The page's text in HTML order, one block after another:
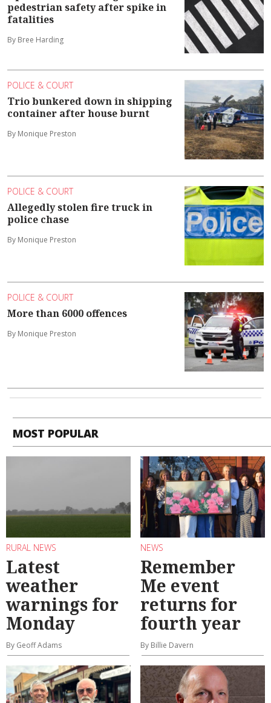
pedestrian safety after spike in
fatalities
By Bree Harding
POLICE & COURT
Trio bunkered down in shipping
container after house burnt
By Monique Preston
POLICE & COURT
Allegedly stolen fire truck in
police chase
By Monique Preston
POLICE & COURT
More than 6000 offences
By Monique Preston
MOST POPULAR
RURAL NEWS
Latest
weather
warnings for
Monday
By Geoff Adams
NEWS
Remember
Me event
returns for
fourth year
By Billie Davern